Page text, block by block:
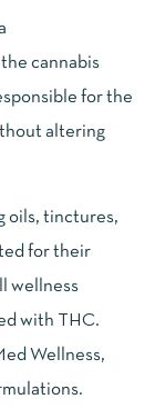
cannabis
for the
altering
oils, tinctures,
for their
wellness
with THC.
Wellness,